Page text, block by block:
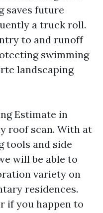
saves future
a truck roll.
to and runoff
swimming
landscaping
Estimate in
roof scan. With at
tools and side
will be able to
variety on
residences.
if you happen to